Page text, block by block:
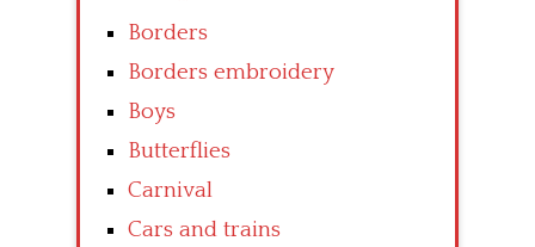
Borders
Borders embroidery
Boys
Butterflies
Carnival
Cars and trains